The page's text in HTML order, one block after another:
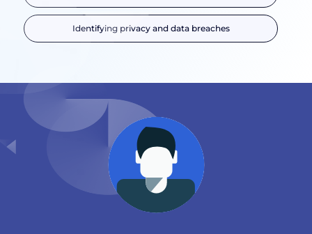
Identifying privacy and data breaches